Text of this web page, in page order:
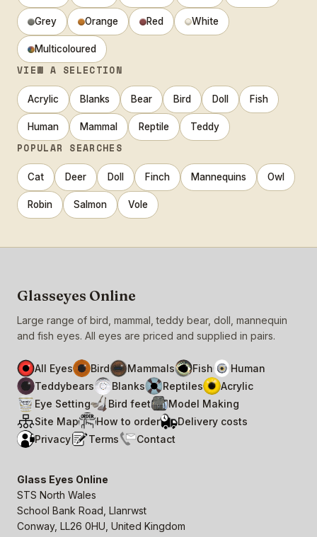
Grey Orange Red White
Multicoloured
VIEW A SELECTION
Acrylic Blanks Bear Bird Doll Fish
Human Mammal Reptile Teddy
POPULAR SEARCHES
Cat Deer Doll Finch Mannequins Owl
Robin Salmon Vole
Glasseyes Online
Large range of bird, mammal, teddy bear, doll, mannequin
and fish eyes. All eyes are priced and supplied in pairs.
All Eyes Bird Mammals Fish
Human
Teddybears
Blanks Reptiles
Acrylic
Eye Setting
Bird feet
Model Making
Site Map
How to order
Delivery costs
Privacy
Terms Contact
Glass Eyes Online
STS North Wales
School Bank Road, Llanrwst
Conway, LL26 0HU, United Kingdom